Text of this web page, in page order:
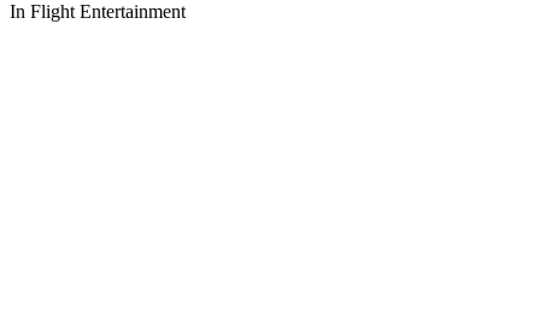
In Flight Entertainment